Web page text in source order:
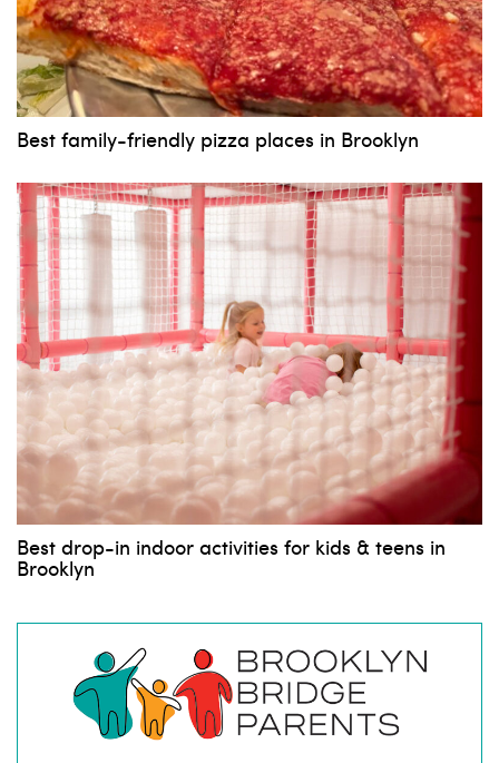
Best family-friendly pizza places in Brooklyn
Best drop-in indoor activities for kids & teens in
Brooklyn